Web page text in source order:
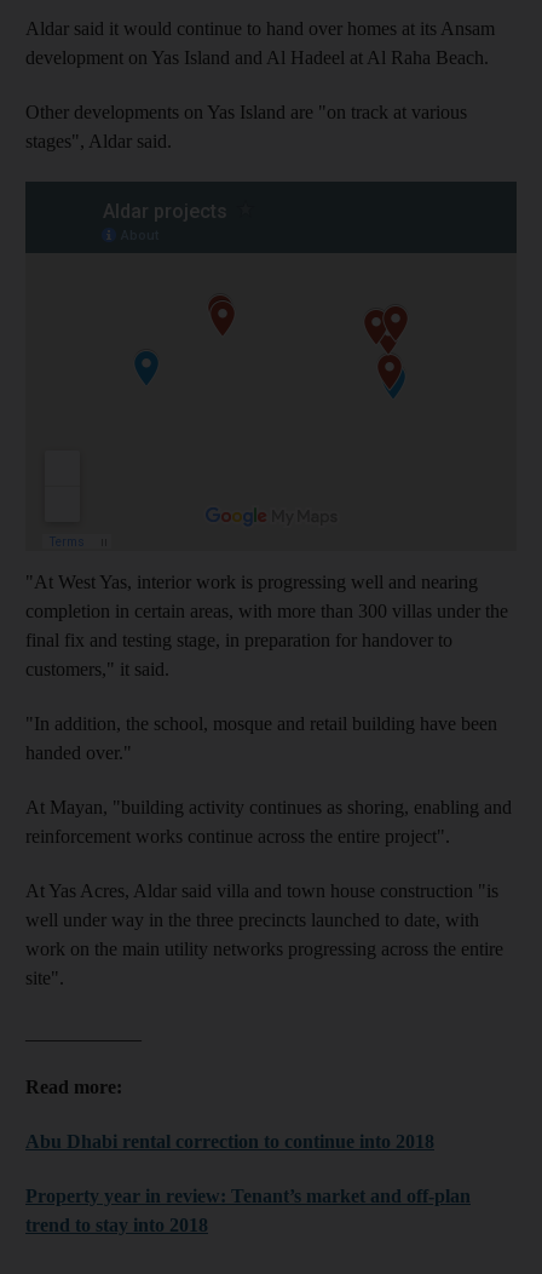
Aldar said it would continue to hand over homes at its Ansam
development on Yas Island and Al Hadeel at Al Raha Beach.
Other developments on Yas Island are "on track at various
stages", Aldar said.
"At West Yas, interior work is progressing well and nearing
completion in certain areas, with more than 300 villas under the
final fix and testing stage, in preparation for handover to
customers," it said.
"In addition, the school, mosque and retail building have been
handed over."
At Mayan, "building activity continues as shoring, enabling and
reinforcement works continue across the entire project".
At Yas Acres, Aldar said villa and town house construction "is
well under way in the three precincts launched to date, with
work on the main utility networks progressing across the entire
site".
Read more:
Abu Dhabi rental correction to continue into 2018
Property year in review: Tenant’s market and off-plan
trend to stay into 2018